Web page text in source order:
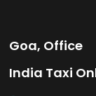
Goa, Office
India Taxi